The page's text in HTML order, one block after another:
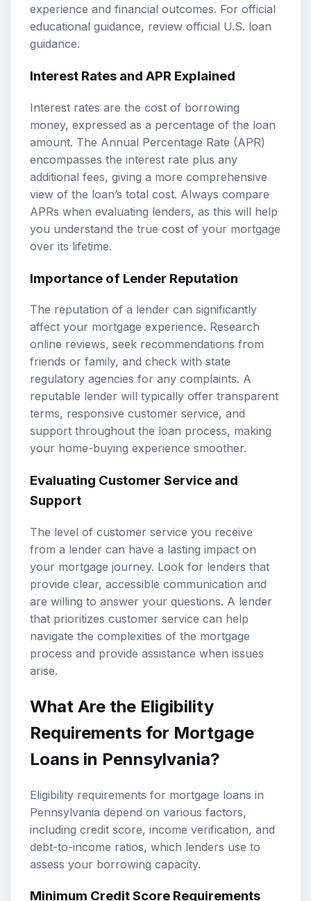
experience and financial outcomes. For official
educational guidance, review official U.S. loan
guidance.
Interest Rates and APR Explained
Interest rates are the cost of borrowing
money, expressed as a percentage of the loan
amount. The Annual Percentage Rate (APR)
encompasses the interest rate plus any
additional fees, giving a more comprehensive
view of the loan’s total cost. Always compare
APRs when evaluating lenders, as this will help
you understand the true cost of your mortgage
over its lifetime.
Importance of Lender Reputation
The reputation of a lender can significantly
affect your mortgage experience. Research
online reviews, seek recommendations from
friends or family, and check with state
regulatory agencies for any complaints. A
reputable lender will typically offer transparent
terms, responsive customer service, and
support throughout the loan process, making
your home-buying experience smoother.
Evaluating Customer Service and
Support
The level of customer service you receive
from a lender can have a lasting impact on
your mortgage journey. Look for lenders that
provide clear, accessible communication and
are willing to answer your questions. A lender
that prioritizes customer service can help
navigate the complexities of the mortgage
process and provide assistance when issues
arise.
What Are the Eligibility
Requirements for Mortgage
Loans in Pennsylvania?
Eligibility requirements for mortgage loans in
Pennsylvania depend on various factors,
including credit score, income verification, and
debt-to-income ratios, which lenders use to
assess your borrowing capacity.
Minimum Credit Score Requirements